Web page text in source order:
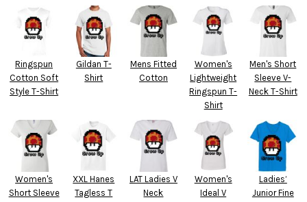
Ringspun
Cotton Soft
Style T-Shirt
Gildan T-
Shirt
Mens Fitted
Cotton
Women's
Lightweight
Ringspun T-
Shirt
Men's Short
Sleeve V-
Neck T-Shirt
Women's
Short Sleeve
XXL Hanes
Tagless T
LAT Ladies V
Neck
Women's
Ideal V
Ladies’
Junior Fine